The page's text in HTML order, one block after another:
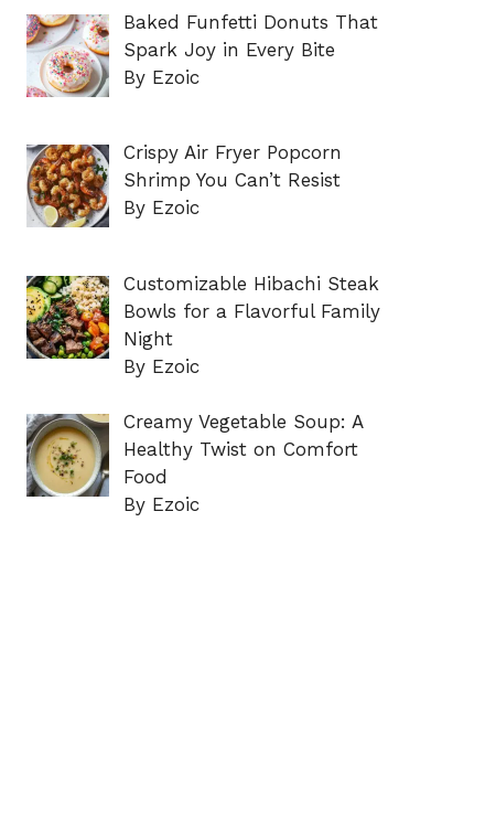
Baked Funfetti Donuts That
Spark Joy in Every Bite
By Ezoic
Crispy Air Fryer Popcorn
Shrimp You Can’t Resist
By Ezoic
Customizable Hibachi Steak
Bowls for a Flavorful Family
Night
By Ezoic
Creamy Vegetable Soup: A
Healthy Twist on Comfort
Food
By Ezoic